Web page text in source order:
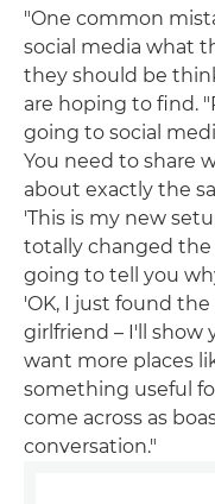
"One common
social media what
they should be
are hoping to find.
going to social
You need to share
about exactly the
'This is my new
totally changed
going to tell you
'OK, I just found
girlfriend – I'll show
want more places
something useful
come across as
conversation."